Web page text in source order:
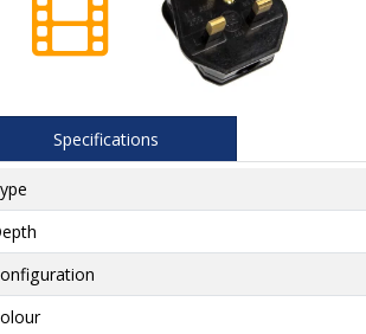
Specifications